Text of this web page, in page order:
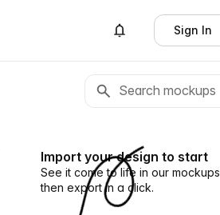
Sign In
Import your design to start
See it come to life in our mockups,
then export in a click.